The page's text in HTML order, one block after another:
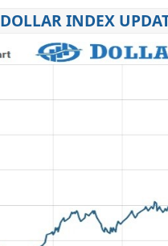
DOLLAR INDEX